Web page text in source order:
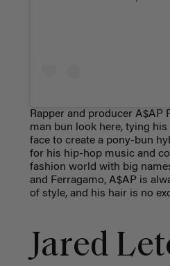
Rapper and producer A$AP
man bun look here, tying his
face to create a pony-bun
for his hip-hop music and
fashion world with big
and Ferragamo, A$AP is
of style, and his hair is no
Jared